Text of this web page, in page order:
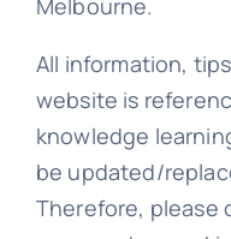
Melbourne.
All information,
website is
knowledge
be updated/
Therefore, please